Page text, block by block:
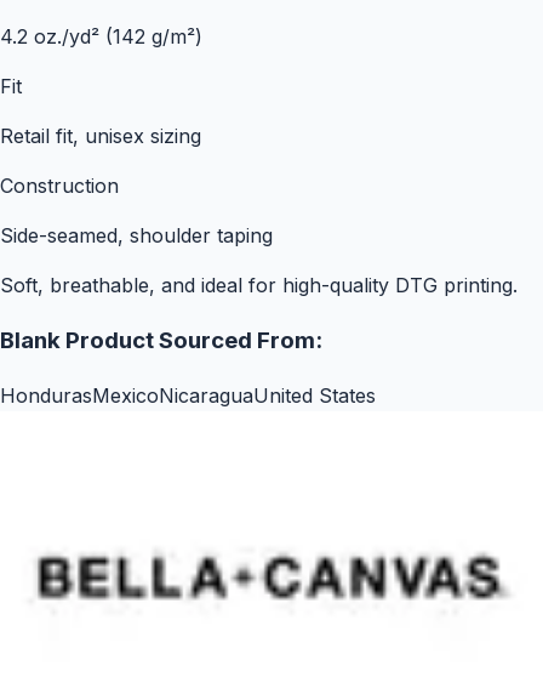
4.2 oz./yd² (142 g/m²)
Fit
Retail fit, unisex sizing
Construction
Side-seamed, shoulder taping
Soft, breathable, and ideal for high-quality DTG printing.
Blank Product Sourced From:
HondurasMexicoNicaraguaUnited States